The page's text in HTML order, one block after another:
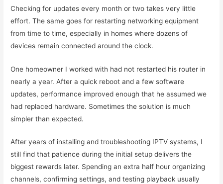
Checking for updates every month or two takes very little
effort. The same goes for restarting networking equipment
from time to time, especially in homes where dozens of
devices remain connected around the clock.
One homeowner I worked with had not restarted his router in
nearly a year. After a quick reboot and a few software
updates, performance improved enough that he assumed we
had replaced hardware. Sometimes the solution is much
simpler than expected.
After years of installing and troubleshooting IPTV systems, I
still find that patience during the initial setup delivers the
biggest rewards later. Spending an extra half hour organizing
channels, confirming settings, and testing playback usually